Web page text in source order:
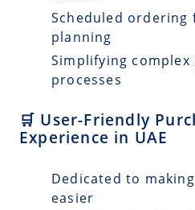
Scheduled
planning
Simplifying
processes
🛒 User-Friendly
Experience in UAE
Dedicated to
easier